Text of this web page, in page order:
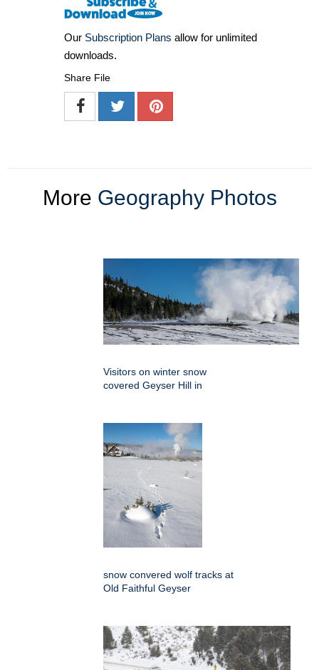
Our Subscription Plans allow for unlimited
downloads.
Share File
More Geography Photos
Visitors on winter snow
covered Geyser Hill in
snow convered wolf tracks at
Old Faithful Geyser